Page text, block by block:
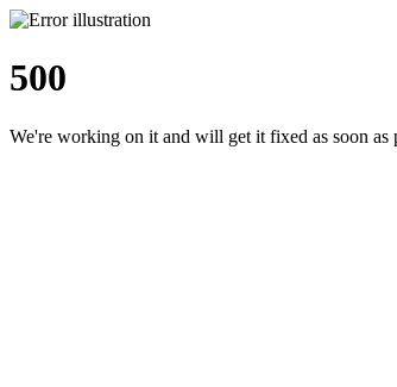
500
We're working on it and will get it fixed as soon as